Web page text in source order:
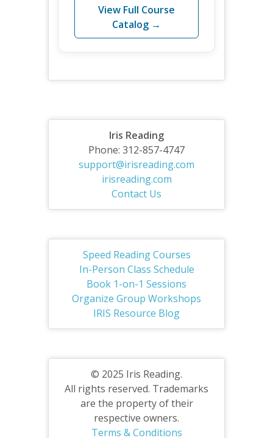
View Full Course
Catalog →
Iris Reading
Phone: 312-857-4747
support@irisreading.com
irisreading.com
Contact Us
Speed Reading Courses
In-Person Class Schedule
Book 1-on-1 Sessions
Organize Group Workshops
IRIS Resource Blog
© 2025 Iris Reading.
All rights reserved. Trademarks
are the property of their
respective owners.
Terms & Conditions